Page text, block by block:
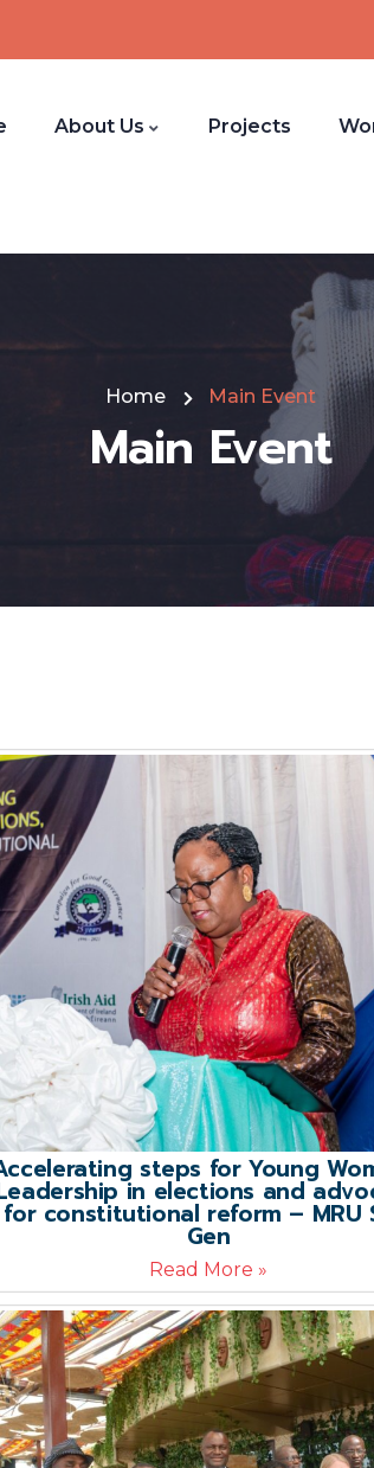
About Us Projects
Home Main Event
Main Event
steps for Young
in elections and
for constitutional reform – MRU
Gen
Read More »